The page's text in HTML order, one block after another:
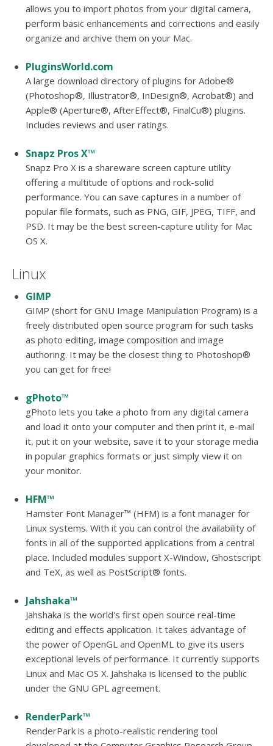
allows you to import photos from your digital camera,
perform basic enhancements and corrections and easily
organize and archive them on your Mac.
PluginsWorld.com
A large download directory of plugins for Adobe®
(Photoshop®, Illustrator®, InDesign®, Acrobat®) and
Apple® (Aperture®, AfterEffect®, FinalCu®) plugins.
Includes reviews and user ratings.
Snapz Pros X™
Snapz Pro X is a shareware screen capture utility
offering a multitude of options and rock-solid
performance. You can save captures in a number of
popular file formats, such as PNG, GIF, JPEG, TIFF, and
PSD. It may be the best screen-capture utility for Mac
OS X.
Linux
GIMP
GIMP (short for GNU Image Manipulation Program) is a
freely distributed open source program for such tasks
as photo editing, image composition and image
authoring. It may be the closest thing to Photoshop®
you can get for free!
gPhoto™
gPhoto lets you take a photo from any digital camera
and load it onto your computer and then print it, e-mail
it, put it on your website, save it to your storage media
in popular graphics formats or just simply view it on
your monitor.
HFM™
Hamster Font Manager™ (HFM) is a font manager for
Linux systems. With it you can control the availability of
fonts in all of the supported applications from a central
place. Included modules support X-Window, Ghostscript
and TeX, as well as PostScript® fonts.
Jahshaka™
Jahshaka is the world's first open source real-time
editing and effects application. It takes advantage of
the power of OpenGL and OpenML to give its users
exceptional levels of performance. It currently supports
Linux and Mac OS X. Jahshaka is licensed to the public
under the GNU GPL agreement.
RenderPark™
RenderPark is a photo-realistic rendering tool